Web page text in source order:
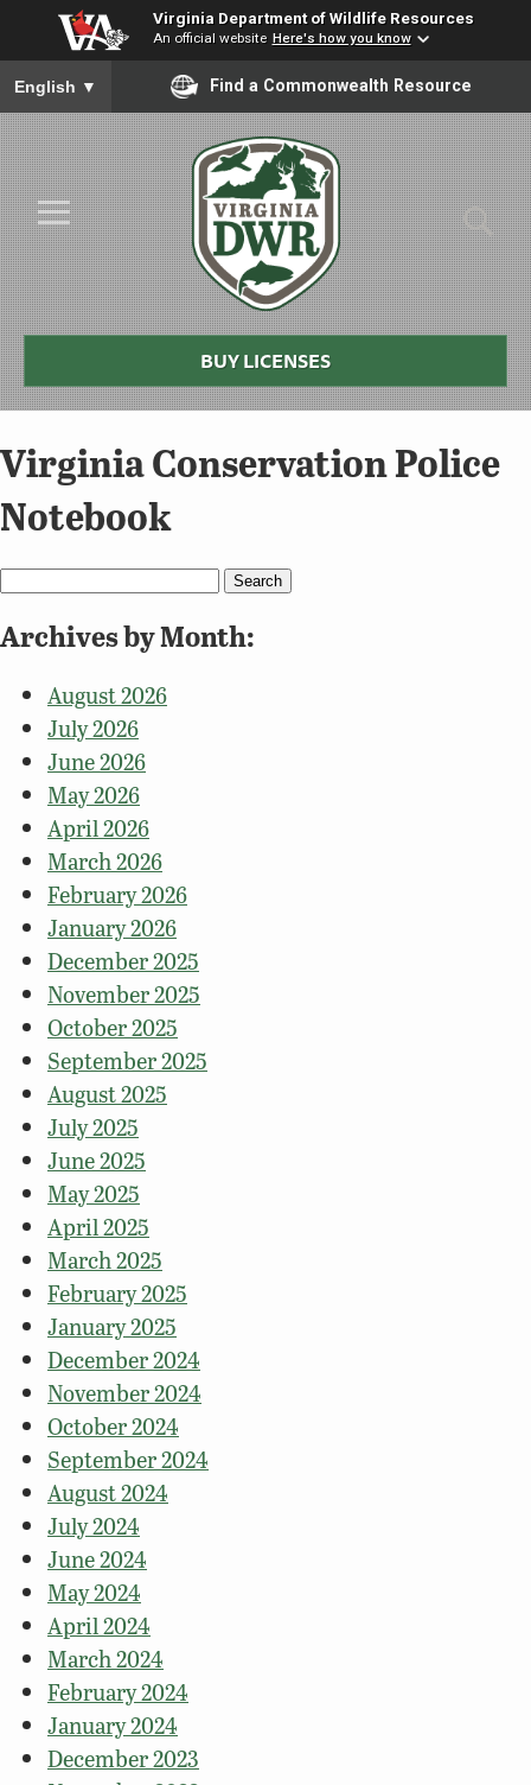
Virginia Department of Wildlife Resources
An official website Here's how you know
To ensure accurate screen reader translation, please ensure
English ▼ Find a Commonwealth Resource
Skip to Main Content
≡
Virginia
DWR
BUY LICENSES
Virginia Conservation Police
Notebook
for:
Archives by Month:
August 2026
July 2026
June 2026
May 2026
April 2026
March 2026
February 2026
January 2026
December 2025
November 2025
October 2025
September 2025
August 2025
July 2025
June 2025
May 2025
April 2025
March 2025
February 2025
January 2025
December 2024
November 2024
October 2024
September 2024
August 2024
July 2024
June 2024
May 2024
April 2024
March 2024
February 2024
January 2024
December 2023